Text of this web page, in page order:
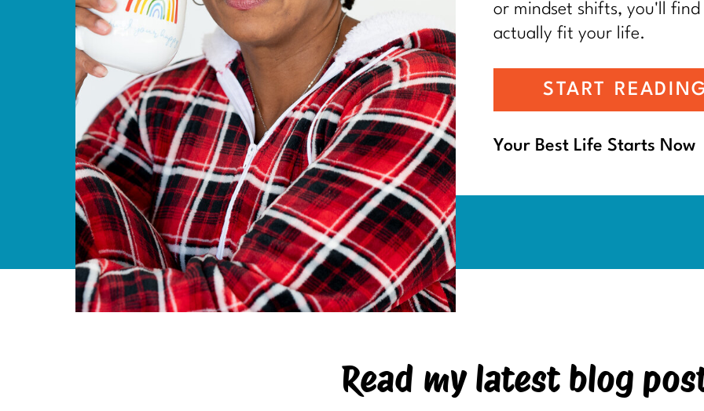
Your Best Life Starts Now
START
or mindset shifts, you'll
actually fit your life.
Read my latest blog